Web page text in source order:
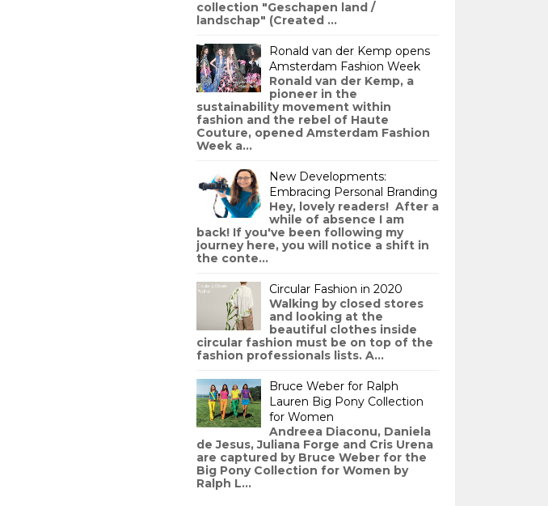
collection "Geschapen land /
landschap" (Created ...
Ronald van der Kemp opens
Amsterdam Fashion Week
Ronald van der Kemp, a
pioneer in the
sustainability movement within
fashion and the rebel of Haute
Couture, opened Amsterdam Fashion
Week a...
New Developments:
Embracing Personal Branding
Hey, lovely readers! After a
while of absence I am
back! If you've been following my
journey here, you will notice a shift in
the conte...
Circular Fashion in 2020
Walking by closed stores
and looking at the
beautiful clothes inside
circular fashion must be on top of the
fashion professionals lists. A...
Bruce Weber for Ralph
Lauren Big Pony Collection
for Women
Andreea Diaconu, Daniela
de Jesus, Juliana Forge and Cris Urena
are captured by Bruce Weber for the
Big Pony Collection for Women by
Ralph L...